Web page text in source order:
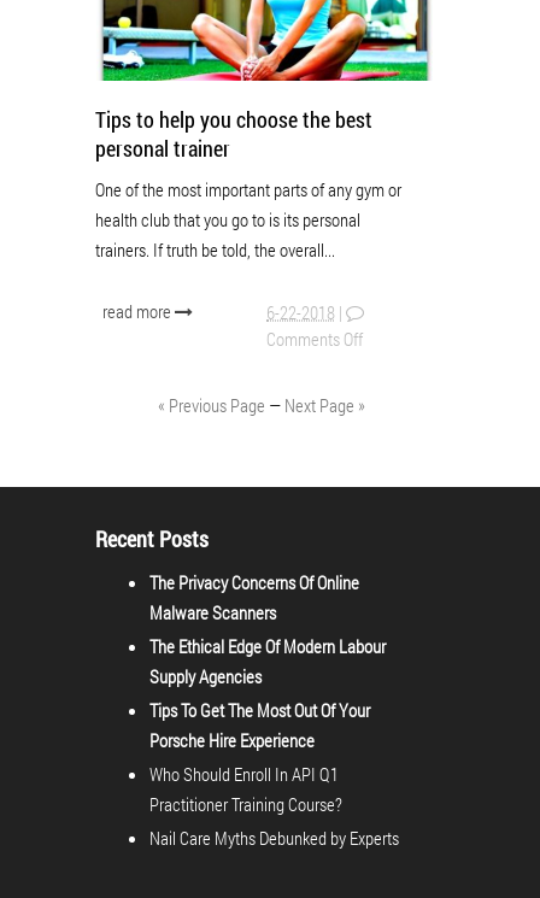
Tips to help you choose the best
personal trainer
One of the most important parts of any gym or
health club that you go to is its personal
trainers. If truth be told, the overall...
read more 6-22-2018 |
Comments Off
« Previous Page — Next Page »
Recent Posts
The Privacy Concerns Of Online
Malware Scanners
The Ethical Edge Of Modern Labour
Supply Agencies
Tips To Get The Most Out Of Your
Porsche Hire Experience
Who Should Enroll In API Q1
Practitioner Training Course?
Nail Care Myths Debunked by Experts